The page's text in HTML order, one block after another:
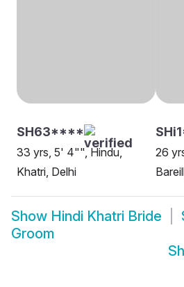
SH63****
33 yrs, 5' 4"", Hindu,
Khatri, Delhi
26
Show Hindi Khatri Bride
Groom